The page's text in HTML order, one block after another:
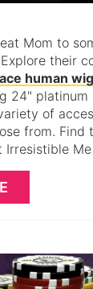
Mom to
their
human wig
24"
of
from.